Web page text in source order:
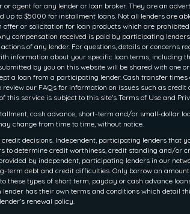
or agent for any lender or loan broker. They are an
up to $5000 for installment loans. Not all lenders are
or solicitation for loan products which are
compensation received is paid by participating
of any lender. For questions, details or concerns
information about your specific loan terms,
by you on this website will be shared with one
a loan from a participating lender. Cash transfer
our FAQs for information on issues such as
service is subject to this site’s Terms of Use and
cash advance, short-term and/or small-dollar
change from time to time, without notice.
decisions. Independent, participating lenders
determine credit worthiness, credit standing and/or
by independent, participating lenders in our
term debt and credit difficulties. Only borrow an
types of short term, payday or cash advance
has their own terms and conditions which detail
renewal policy.